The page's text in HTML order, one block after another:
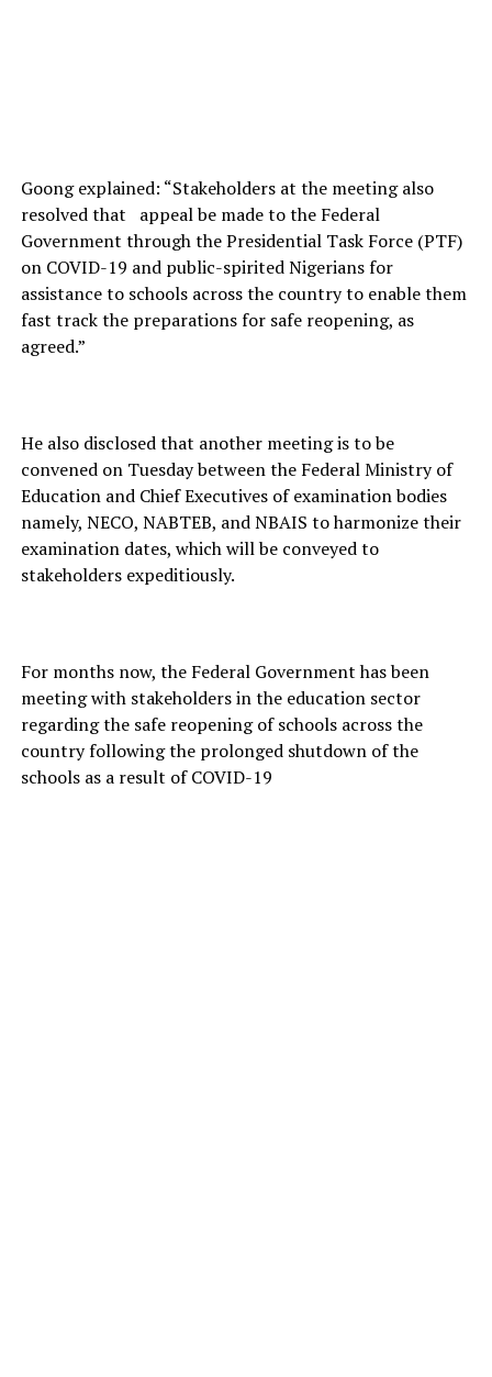
Goong explained: “Stakeholders at the meeting also
resolved that appeal be made to the Federal
Government through the Presidential Task Force (PTF)
on COVID-19 and public-spirited Nigerians for
assistance to schools across the country to enable them
fast track the preparations for safe reopening, as
agreed.”
He also disclosed that another meeting is to be
convened on Tuesday between the Federal Ministry of
Education and Chief Executives of examination bodies
namely, NECO, NABTEB, and NBAIS to harmonize their
examination dates, which will be conveyed to
stakeholders expeditiously.
For months now, the Federal Government has been
meeting with stakeholders in the education sector
regarding the safe reopening of schools across the
country following the prolonged shutdown of the
schools as a result of COVID-19